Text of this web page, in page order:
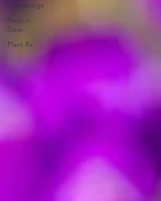
Furnishings
Tools +
Gear
Plant Rx